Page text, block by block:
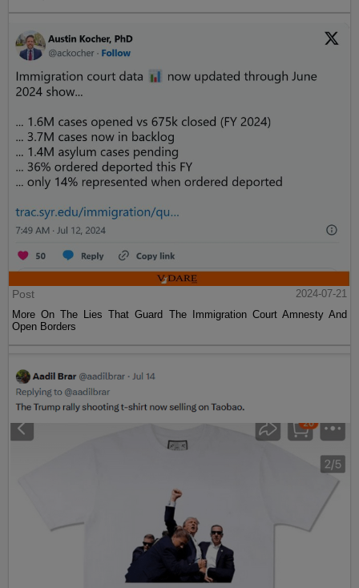
Post
2024-07-21
More On The Lies That Guard The Immigration Court Amnesty And
Open Borders